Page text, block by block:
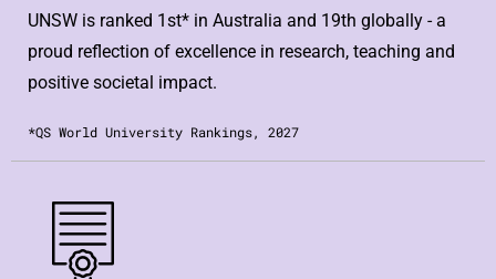
UNSW is ranked 1st* in Australia and 19th globally - a
proud reflection of excellence in research, teaching and
positive societal impact.
*QS World University Rankings, 2027